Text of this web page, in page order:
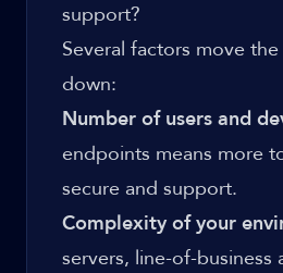
support?
Several factors move
down:
Number of users and
endpoints means more
secure and support.
Complexity of your
servers, line-of-business